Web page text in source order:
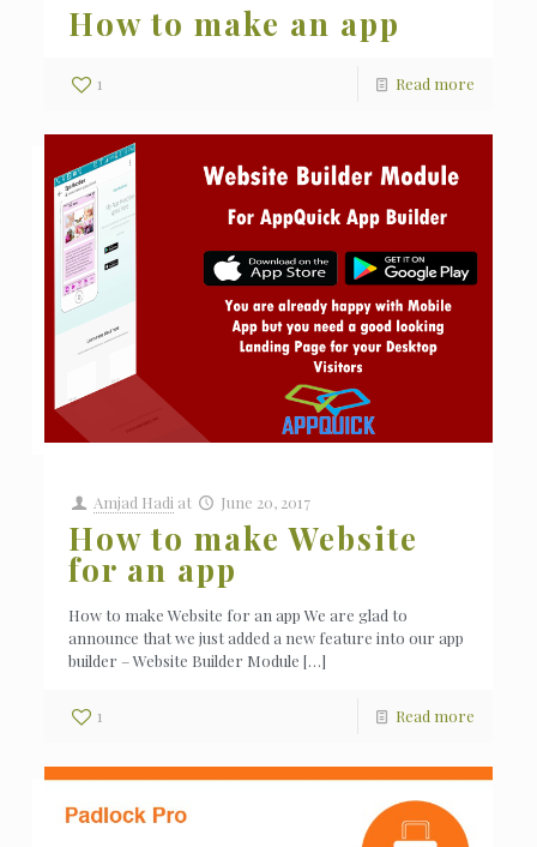
How to make an app
1 Read more
Amjad Hadi at June 20, 2017
How to make Website
for an app
How to make Website for an app We are glad to
announce that we just added a new feature into our app
builder – Website Builder Module […]
1 Read more